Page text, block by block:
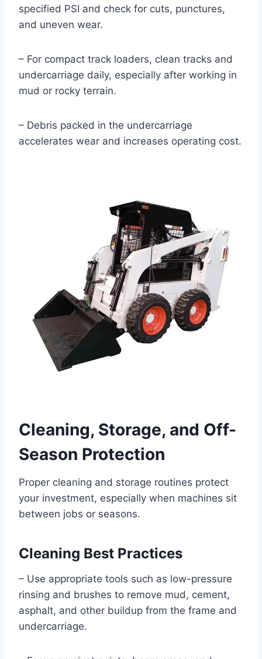
specified PSI and check for cuts, punctures,
and uneven wear.
– For compact track loaders, clean tracks and
undercarriage daily, especially after working in
mud or rocky terrain.
– Debris packed in the undercarriage
accelerates wear and increases operating cost.
Cleaning, Storage, and Off-
Season Protection
Proper cleaning and storage routines protect
your investment, especially when machines sit
between jobs or seasons.
Cleaning Best Practices
– Use appropriate tools such as low-pressure
rinsing and brushes to remove mud, cement,
asphalt, and other buildup from the frame and
undercarriage.